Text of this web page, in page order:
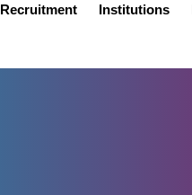
Recruitment Institutions